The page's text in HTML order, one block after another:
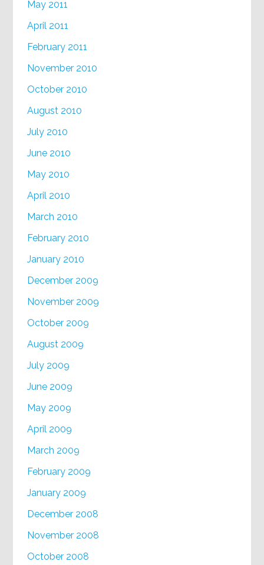
May 2011
April 2011
February 2011
November 2010
October 2010
August 2010
July 2010
June 2010
May 2010
April 2010
March 2010
February 2010
January 2010
December 2009
November 2009
October 2009
August 2009
July 2009
June 2009
May 2009
April 2009
March 2009
February 2009
January 2009
December 2008
November 2008
October 2008